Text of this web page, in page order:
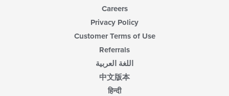
Careers
Privacy Policy
Customer Terms of Use
Referrals
اللغة العربية
中文版本
हिन्दी